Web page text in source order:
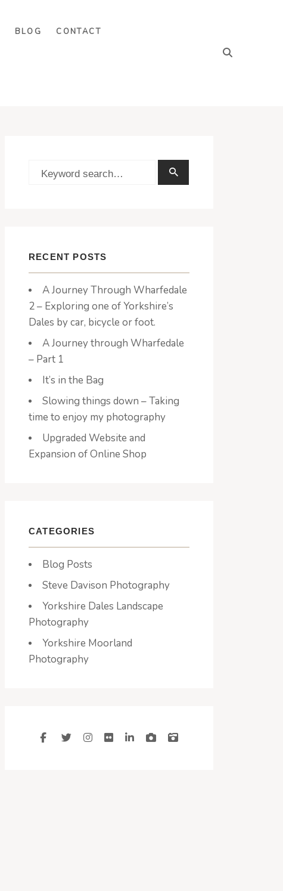
BLOG CONTACT
RECENT POSTS
A Journey Through Wharfedale
2 – Exploring one of Yorkshire’s
Dales by car, bicycle or foot.
A Journey through Wharfedale
– Part 1
It’s in the Bag
Slowing things down – Taking
time to enjoy my photography
Upgraded Website and
Expansion of Online Shop
CATEGORIES
Blog Posts
Steve Davison Photography
Yorkshire Dales Landscape
Photography
Yorkshire Moorland
Photography